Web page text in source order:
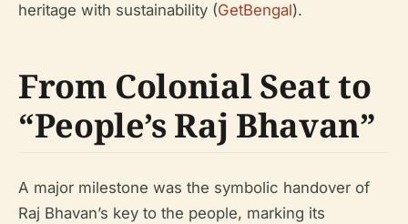
heritage with sustainability (GetBengal).
From Colonial Seat to
“People’s Raj Bhavan”
A major milestone was the symbolic handover of
Raj Bhavan’s key to the people, marking its